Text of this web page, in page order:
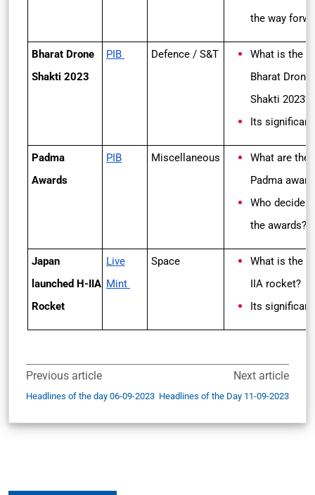
the way
Bharat Drone
Shakti 2023
PIB Defence / S&T
What is the
Bharat Drone
Shakti 2023?
Its
Padma
Awards
PIB Miscellaneous
What are the
Padma
Who decides
the awards?
Japan
launched H-IIA
Rocket
Live
Mint
Space
What is the
IIA rocket?
Its
Previous article
Headlines of the day 06-09-2023
Next article
Headlines of the Day 11-09-2023